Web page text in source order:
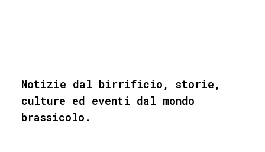
Notizie dal birrificio, storie,
culture ed eventi dal mondo
brassicolo.